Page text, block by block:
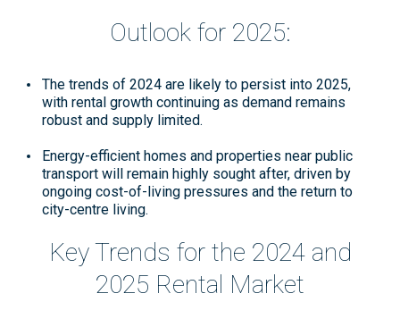
Outlook for 2025:
The trends of 2024 are likely to persist into 2025,
with rental growth continuing as demand remains
robust and supply limited.
Energy-efficient homes and properties near public
transport will remain highly sought after, driven by
ongoing cost-of-living pressures and the return to
city-centre living.
Key Trends for the 2024 and
2025 Rental Market